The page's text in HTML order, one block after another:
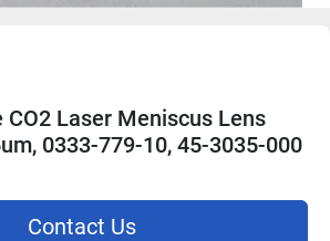
CO2 Laser Meniscus Lens
0333-779-10, 45-3035-000
Contact Us